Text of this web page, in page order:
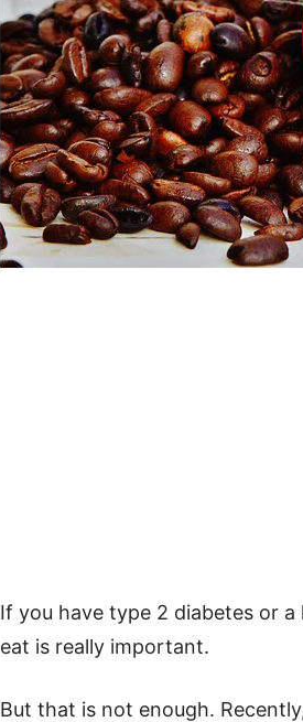
If you have type 2 diabetes or
eat is really important.
But that is not enough.